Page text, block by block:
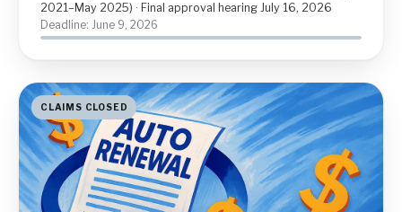
2021–May 2025) · Final approval hearing July 16, 2026
Deadline: June 9, 2026
CLAIMS CLOSED